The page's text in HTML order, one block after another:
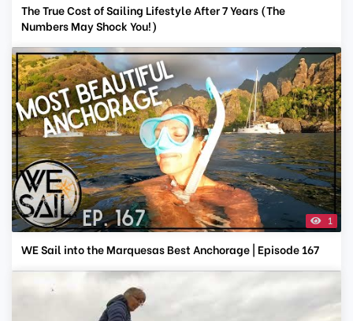
The True Cost of Sailing Lifestyle After 7 Years (The
Numbers May Shock You!)
1
WE Sail into the Marquesas Best Anchorage | Episode 167